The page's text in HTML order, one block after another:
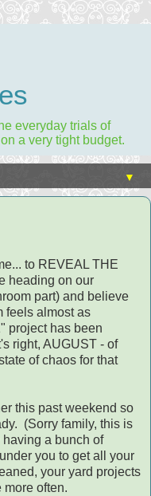
everyday trials of
a very tight budget.
▼
to REVEAL THE
heading on our
part) and believe
feels almost as
project has been
right, AUGUST - of
of chaos for that
this past weekend so
(Sorry family, this is
a bunch of
you to get all your
your yard projects
often.